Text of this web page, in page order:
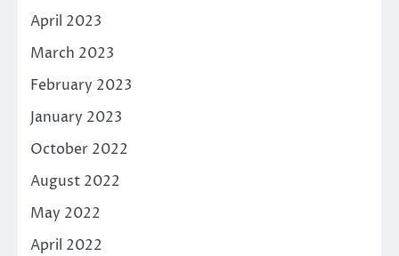
April 2023
March 2023
February 2023
January 2023
October 2022
August 2022
May 2022
April 2022